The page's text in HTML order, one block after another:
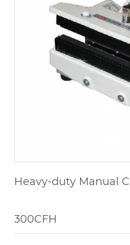
Heavy-duty Manual
300CFH